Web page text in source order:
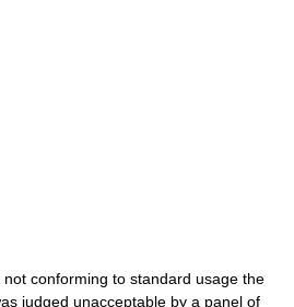
conforming to standard usage the
judged unacceptable by a panel of